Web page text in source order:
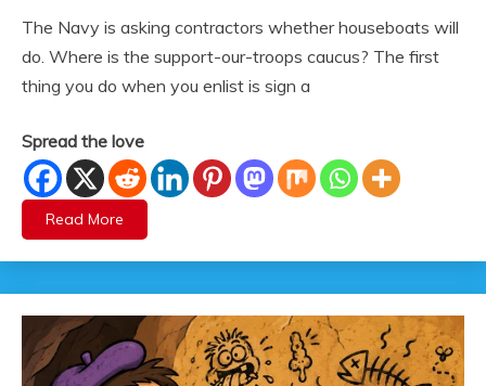
The Navy is asking contractors whether houseboats will
do. Where is the support-our-troops caucus? The first
thing you do when you enlist is sign a
Spread the love
Read More